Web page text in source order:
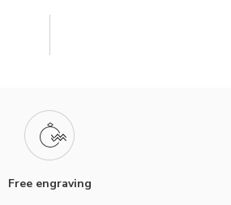
Free engraving